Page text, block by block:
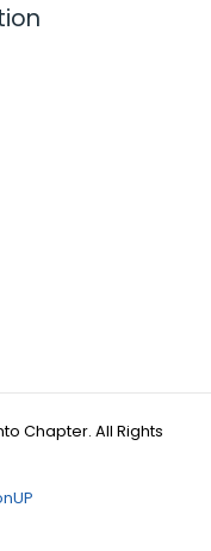
Chapter. All Rights